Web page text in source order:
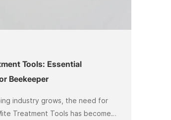
Tools: Essential
Beekeeper
industry grows, the need for
Treatment Tools has become